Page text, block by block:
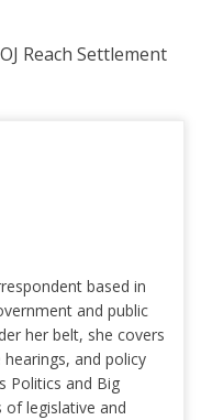
Reach Settlement
based in
and public
her belt, she covers
and policy
Politics and Big
of legislative and